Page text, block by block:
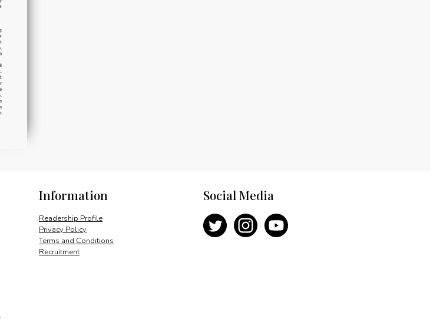
Information
Readership Profile
Privacy Policy
Terms and Conditions
Recruitment
Social Media
.